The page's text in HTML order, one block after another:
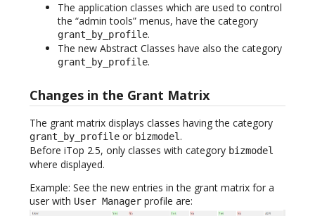
The application classes which are used to control
the “admin tools” menus, have the category
grant_by_profile.
The new Abstract Classes have also the category
grant_by_profile.
Changes in the Grant Matrix
The grant matrix displays classes having the category
grant_by_profile or bizmodel .
Before iTop 2.5, only classes with category bizmodel
where displayed.
Example: See the new entries in the grant matrix for a
user with User Manager profile are: